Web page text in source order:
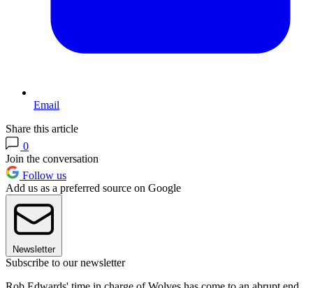
Email
Share this article
0
Join the conversation
Follow us
Add us as a preferred source on Google
Newsletter
Subscribe to our newsletter